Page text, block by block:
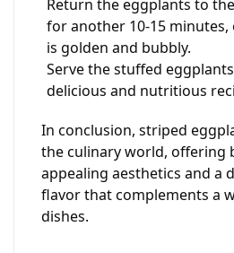
Return the eggplants to
for another 10-15
is golden and bubbly.
Serve the stuffed
delicious and nutritious
In conclusion, striped
the culinary world, offering
appealing aesthetics and a
flavor that complements a
dishes.